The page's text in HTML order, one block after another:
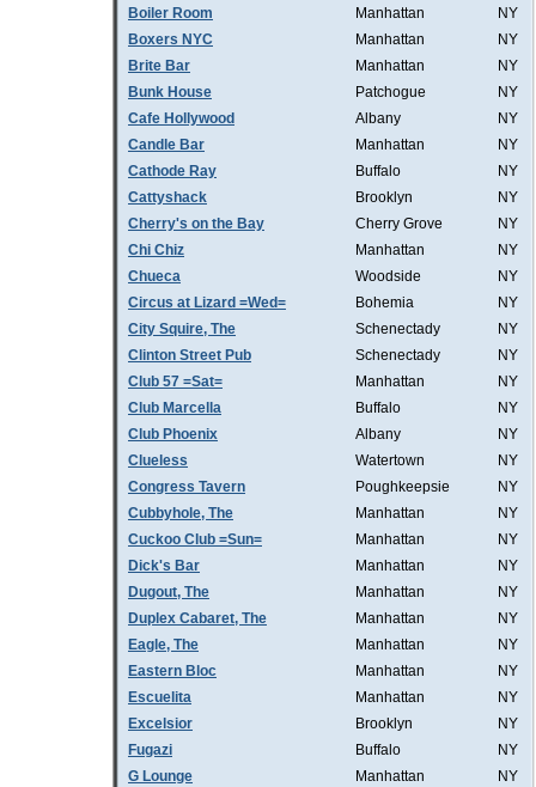
Boiler Room
Manhattan
NY
Boxers NYC
Manhattan
NY
Brite Bar
Manhattan
NY
Bunk House
Patchogue
NY
Cafe Hollywood
Albany
NY
Candle Bar
Manhattan
NY
Cathode Ray
Buffalo
NY
Cattyshack
Brooklyn
NY
Cherry's on the Bay
Cherry Grove
NY
Chi Chiz
Manhattan
NY
Chueca
Woodside
NY
Circus at Lizard =Wed=
Bohemia
NY
City Squire, The
Schenectady
NY
Clinton Street Pub
Schenectady
NY
Club 57 =Sat=
Manhattan
NY
Club Marcella
Buffalo
NY
Club Phoenix
Albany
NY
Clueless
Watertown
NY
Congress Tavern
Poughkeepsie
NY
Cubbyhole, The
Manhattan
NY
Cuckoo Club =Sun=
Manhattan
NY
Dick's Bar
Manhattan
NY
Dugout, The
Manhattan
NY
Duplex Cabaret, The
Manhattan
NY
Eagle, The
Manhattan
NY
Eastern Bloc
Manhattan
NY
Escuelita
Manhattan
NY
Excelsior
Brooklyn
NY
Fugazi
Buffalo
NY
G Lounge
Manhattan
NY